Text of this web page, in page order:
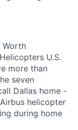
Worth
U.S.
more than
seven
Dallas home -
helicopter
during home